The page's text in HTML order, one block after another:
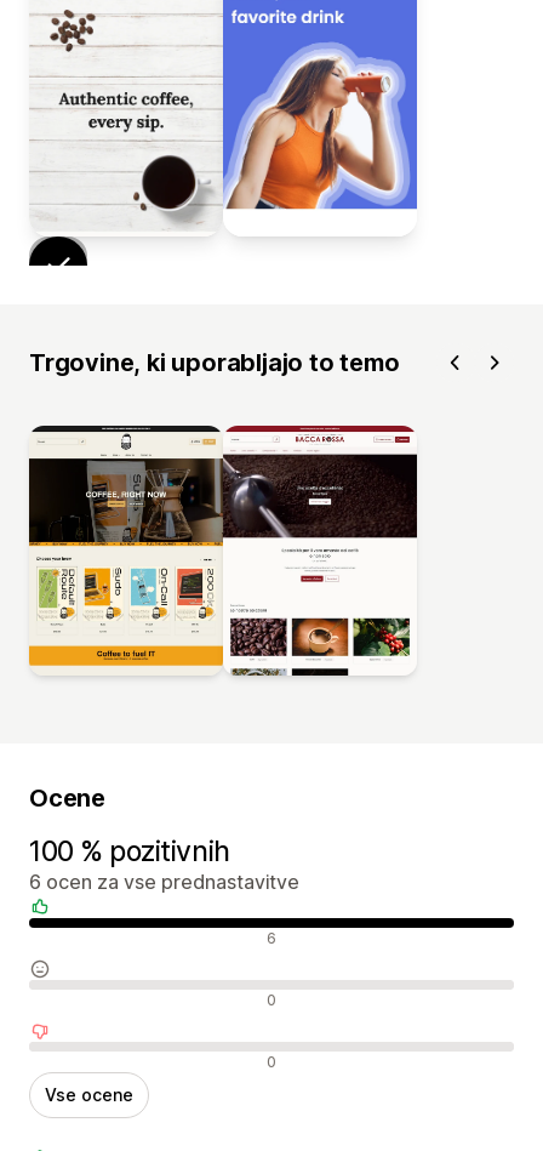
Trgovine, ki uporabljajo to temo
Ocene
100 % pozitivnih
6 ocen za vse prednastavitve
Pozitivne ocene 6
Nevtralne ocene 0
Negativne ocene 0
Vse ocene